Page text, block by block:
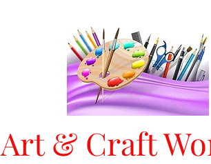
Art & Craft